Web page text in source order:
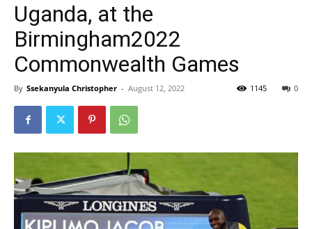
Uganda, at the
Birmingham2022
Commonwealth Games
By Ssekanyula Christopher - August 12, 2022 0
1145